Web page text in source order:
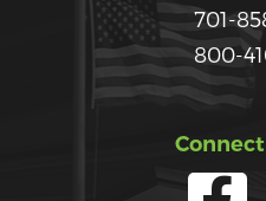
701-
800-